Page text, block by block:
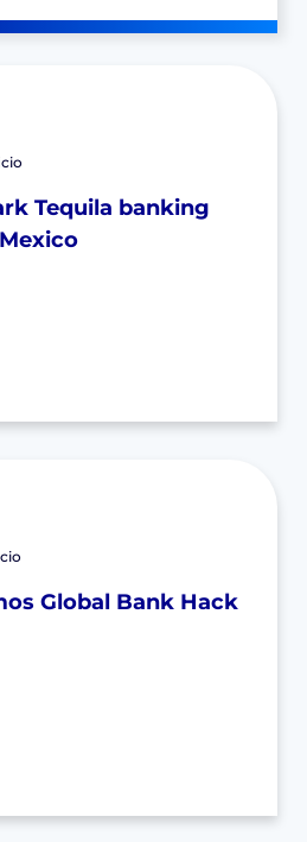
Tequila banking
Global Bank Hack